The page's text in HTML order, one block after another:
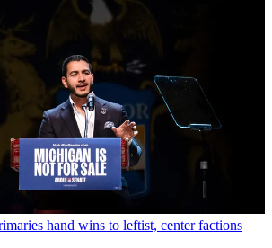
hand wins to leftist, center factions